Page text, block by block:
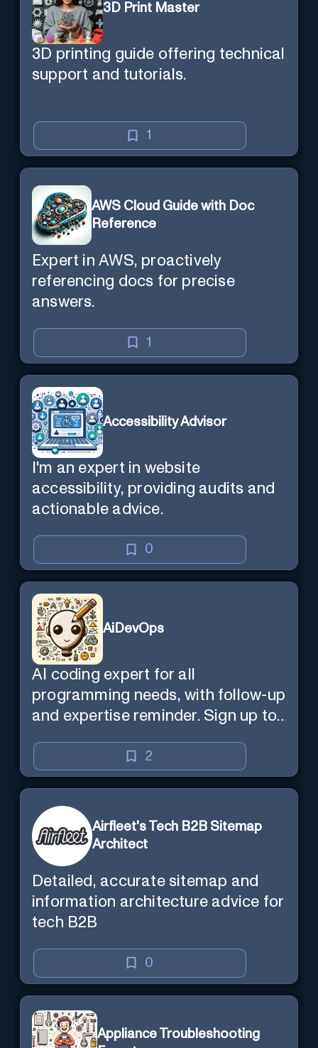
3D Print Master
3D printing guide offering technical
support and tutorials.
1
AWS Cloud Guide with Doc
Reference
Expert in AWS, proactively
referencing docs for precise
answers.
1
Accessibility Advisor
I'm an expert in website
accessibility, providing audits and
actionable advice.
0
AiDevOps
AI coding expert for all
programming needs, with follow-up
and expertise reminder. Sign up to
2
Airfleet's Tech B2B Sitemap
Architect
Detailed, accurate sitemap and
information architecture advice for
tech B2B
0
Appliance Troubleshooting